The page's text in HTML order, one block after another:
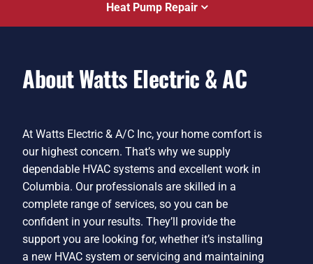
Heat Pump Repair
About Watts Electric & AC
At Watts Electric & A/C Inc, your home comfort is
our highest concern. That’s why we supply
dependable HVAC systems and excellent work in
Columbia. Our professionals are skilled in a
complete range of services, so you can be
confident in your results. They’ll provide the
support you are looking for, whether it’s installing
a new HVAC system or servicing and maintaining